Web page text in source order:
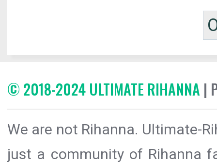
© 2018-2024 ULTIMATE RIHANNA |
We are not Rihanna. Ultimate-
just a community of Rihanna